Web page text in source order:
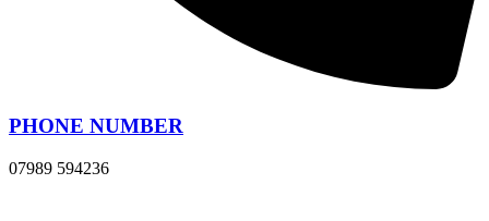
PHONE NUMBER
07989 594236